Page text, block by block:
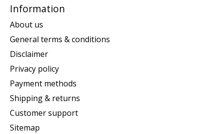
Information
About us
General terms & conditions
Disclaimer
Privacy policy
Payment methods
Shipping & returns
Customer support
Sitemap